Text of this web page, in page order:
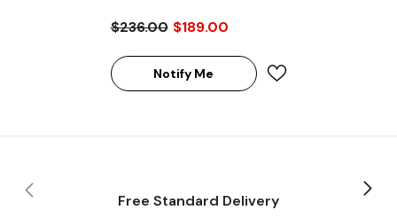
Pin Rank 4 1.2V Memory
Module
$236.00 $189.00
Notify Me
Free Standard Delivery